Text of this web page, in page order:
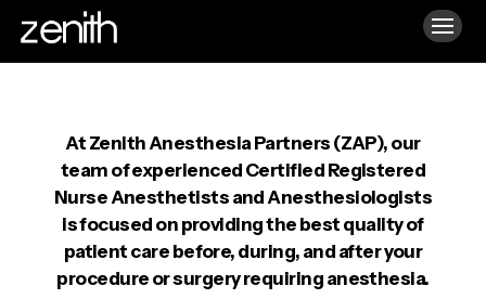
At Zenith Anesthesia Partners (ZAP), our
team of experienced Certified Registered
Nurse Anesthetists and Anesthesiologists
is focused on providing the best quality of
patient care before, during, and after your
procedure or surgery requiring anesthesia.